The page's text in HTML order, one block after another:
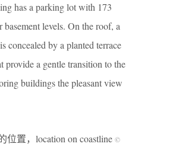
has a parking lot with 173
basement levels. On the roof, a
concealed by a planted terrace
provide a gentle transition to the
buildings the pleasant view
置，location on coastline ©